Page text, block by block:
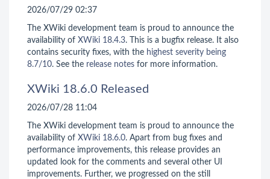
2026/07/29 02:37
The XWiki development team is proud to announce the
availability of XWiki 18.4.3. This is a bugfix release. It also
contains security fixes, with the highest severity being
8.7/10. See the release notes for more information.
XWiki 18.6.0 Released
2026/07/28 11:04
The XWiki development team is proud to announce the
availability of XWiki 18.6.0. Apart from bug fixes and
performance improvements, this release provides an
updated look for the comments and several other UI
improvements. Further, we progressed on the still